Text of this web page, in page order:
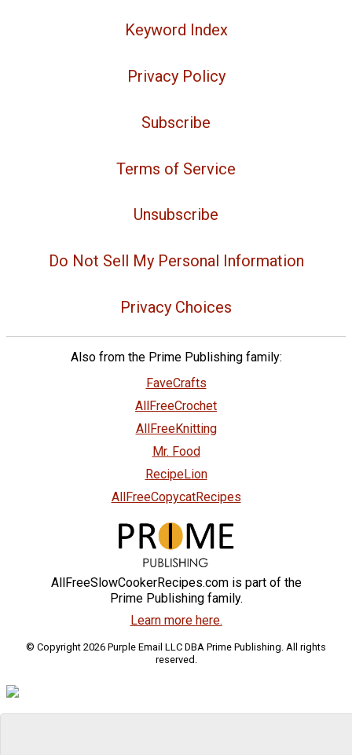
Keyword Index
Privacy Policy
Subscribe
Terms of Service
Unsubscribe
Do Not Sell My Personal Information
Privacy Choices
Also from the Prime Publishing family:
FaveCrafts
AllFreeCrochet
AllFreeKnitting
Mr. Food
RecipeLion
AllFreeCopycatRecipes
AllFreeSlowCookerRecipes.com is part of the
Prime Publishing family.
Learn more here.
© Copyright 2026 Purple Email LLC DBA Prime Publishing. All rights
reserved.